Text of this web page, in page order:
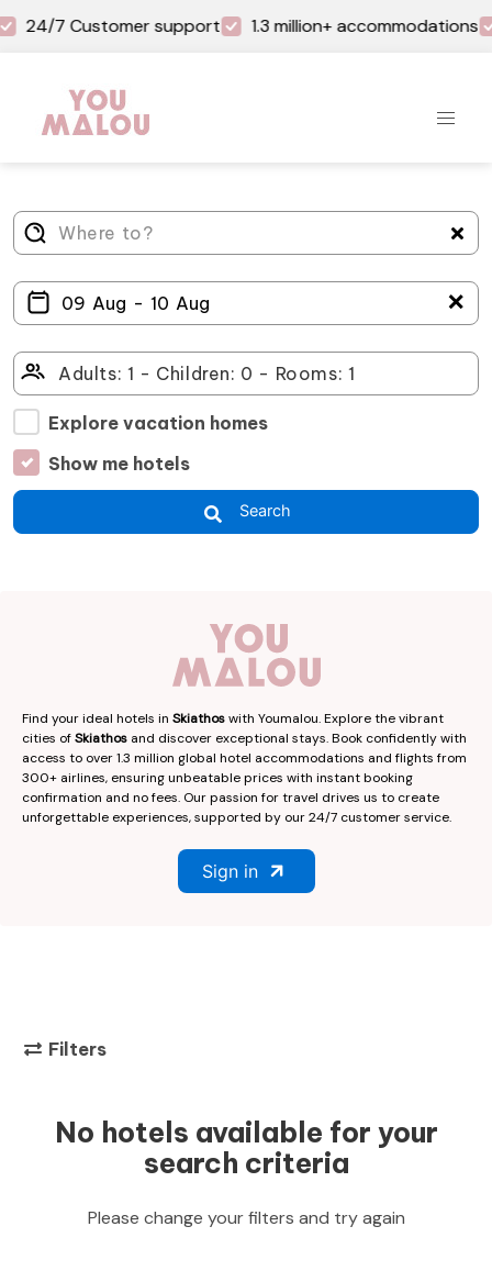
24/7 Customer support 1.3 million+ accommodations
＋
Explore vacation homes
Show me hotels
Search
Find your ideal hotels in Skiathoswith Youmalou. Explore the vibrant
cities ofSkiathos and discover exceptional stays. Book confidently with
access to over 1.3 million global hotel accommodations and flights from
300+ airlines, ensuring unbeatable prices with instant booking
confirmation and no fees. Our passion for travel drives us to create
unforgettable experiences, supported by our 24/7 customer service.
Sign in
Filters
No hotels available for your
search criteria
Please change your filters and try again